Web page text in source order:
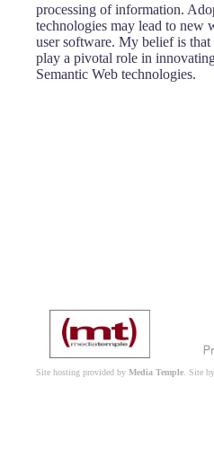
processing of information.
technologies may lead to new
user software. My belief is
play a pivotal role in
Semantic Web technologies.
Site hosting provided by Media Temple . Site by